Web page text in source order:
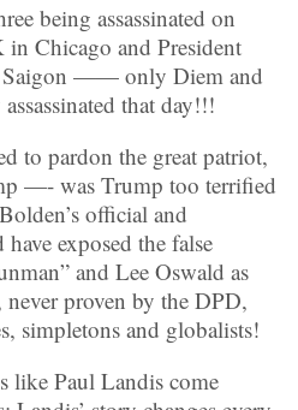
being assassinated on
Chicago and President
Saigon —— only Diem and
that day!!!
to pardon the great patriot,
—- was Trump too terrified
official and
exposed the false
and Lee Oswald as
proven by the DPD,
simpletons and globalists!
like Paul Landis come